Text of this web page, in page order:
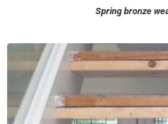
Spring bronze